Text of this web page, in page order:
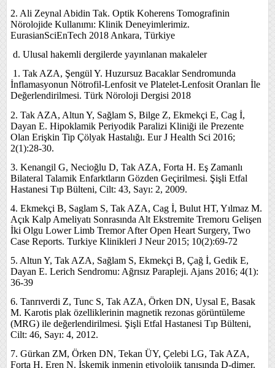
2. Ali Zeynal Abidin Tak. Optik Koherens Tomografinin
Nörolojide Kullanımı: Klinik Deneyimlerimiz.
EurasianSciEnTech 2018 Ankara, Türkiye
d. Ulusal hakemli dergilerde yayınlanan makaleler
1. Tak AZA, Şengül Y. Huzursuz Bacaklar Sendromunda
İnflamasyonun Nötrofil-Lenfosit ve Platelet-Lenfosit Oranları İle
Değerlendirilmesi. Türk Nöroloji Dergisi 2018
2. Tak AZA, Altun Y, Sağlam S, Bilge Z, Ekmekçi E, Cag İ,
Dayan E. Hipoklamik Periyodik Paralizi Kliniği ile Prezente
Olan Erişkin Tip Çölyak Hastalığı. Eur J Health Sci 2016;
2(1):28-30.
3. Kenangil G, Necioğlu D, Tak AZA, Forta H. Eş Zamanlı
Bilateral Talamik Enfarktların Gözden Geçirilmesi. Şişli Etfal
Hastanesi Tıp Bülteni, Cilt: 43, Sayı: 2, 2009.
4. Ekmekçi B, Saglam S, Tak AZA, Cag İ, Bulut HT, Yılmaz M.
Açık Kalp Ameliyatı Sonrasında Alt Ekstremite Tremoru Gelişen
İki Olgu Lower Limb Tremor After Open Heart Surgery, Two
Case Reports. Turkiye Klinikleri J Neur 2015; 10(2):69-72
5. Altun Y, Tak AZA, Sağlam S, Ekmekçi B, Çağ İ, Gedik E,
Dayan E. Lerich Sendromu: Ağrısız Parapleji. Ajans 2016; 4(1):
36-39
6. Tanrıverdi Z, Tunc S, Tak AZA, Örken DN, Uysal E, Basak
M. Karotis plak özelliklerinin magnetik rezonas görüntüleme
(MRG) ile değerlendirilmesi. Şişli Etfal Hastanesi Tıp Bülteni,
Cilt: 46, Sayı: 4, 2012.
7. Gürkan ZM, Örken DN, Tekan ÜY, Çelebi LG, Tak AZA,
Forta H, Eren N. İskemik inmenin etiyolojik tanısında D-dimer.